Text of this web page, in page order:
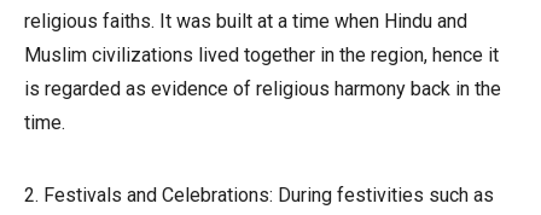
religious faiths. It was built at a time when Hindu and
Muslim civilizations lived together in the region, hence it
is regarded as evidence of religious harmony back in the
time.
2. Festivals and Celebrations: During festivities such as